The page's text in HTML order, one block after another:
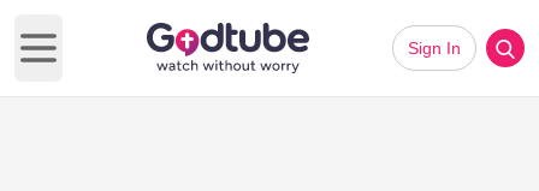
Open main menu
Sign In